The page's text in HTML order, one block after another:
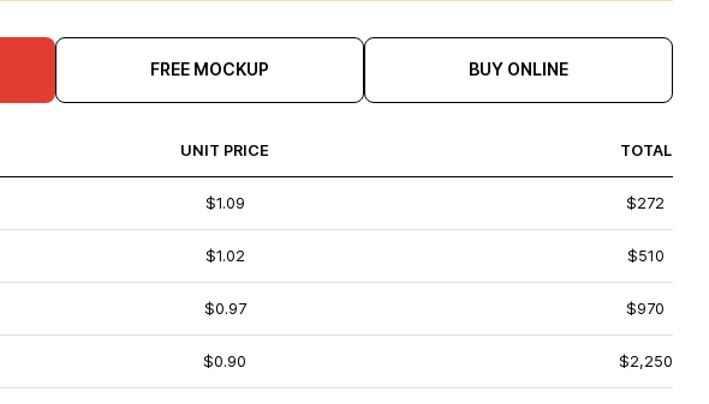
FREE MOCKUP BUY ONLINE
UNIT PRICE TOTAL
$1.09 $272
$1.02 $510
$0.97 $970
$0.90 $2,250